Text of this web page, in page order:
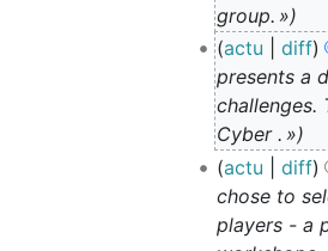
group. »
actu
diff
presents a
challenges.
Cyber . »
actu
diff
chose to
players - a